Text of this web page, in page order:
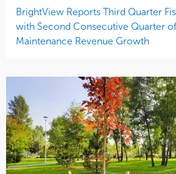
BrightView Reports Third Quarter
with Second Consecutive Quarter
Maintenance Revenue Growth